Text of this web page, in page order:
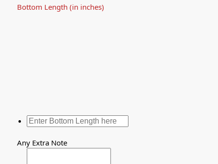
Bottom Length (in inches)
Any Extra Note